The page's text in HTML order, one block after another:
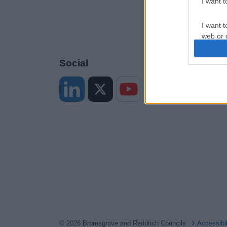
I want
web or
I want
or app.
I want
I want
Social
© 2026 Bromsgrove and Redditch Councils